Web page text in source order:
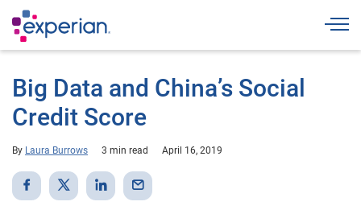
Big Data and China’s Social
Credit Score
By Laura Burrows 3 min read April 16, 2019